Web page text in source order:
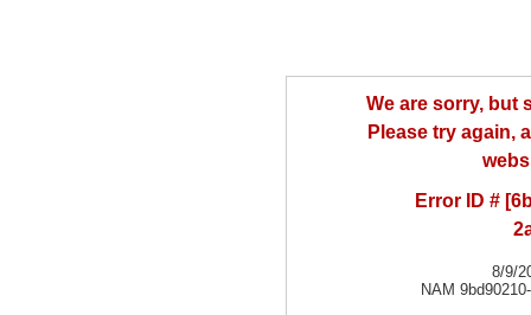
We are sorry, but
Please try again,
Error ID #
8/9/
NAM